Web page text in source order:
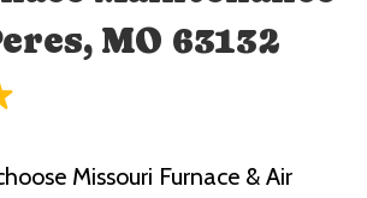
MO 63132
Missouri Furnace & Air